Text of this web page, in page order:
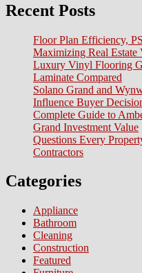
Recent Posts
Floor Plan Efficiency,
Maximizing Real Estate
Luxury Vinyl Flooring
Laminate Compared
Solano Grand and
Influence Buyer
Complete Guide to
Grand Investment Value
Questions Every
Contractors
Categories
Appliance
Bathroom
Cleaning
Construction
Featured